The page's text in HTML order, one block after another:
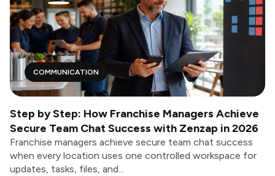
COMMUNICATION
Step by Step: How Franchise Managers Achieve
Secure Team Chat Success with Zenzap in 2026
Franchise managers achieve secure team chat success
when every location uses one controlled workspace for
updates, tasks, files, and...